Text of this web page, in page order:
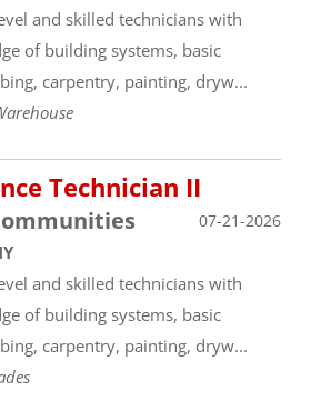
and skilled technicians with
of building systems, basic
carpentry, painting, dryw...
Technician II
07-21-2026
and skilled technicians with
of building systems, basic
carpentry, painting, dryw...